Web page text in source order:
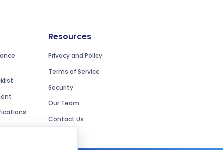
Resources
Privacy and Policy
Terms of Service
Security
Our Team
Contact Us